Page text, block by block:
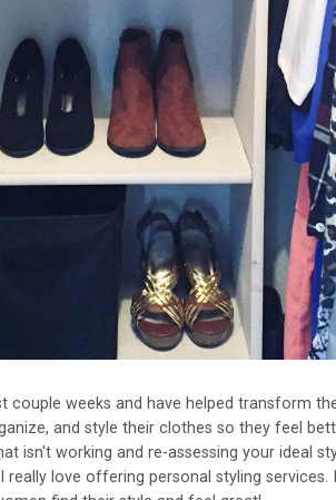
couple weeks and have helped transform
and style their clothes so they feel
isn't working and re-assessing your ideal
really love offering personal styling